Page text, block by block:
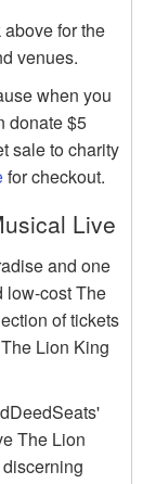
for the
venues.
when you
donate $5
sale to charity
for checkout.
Live
and one
low-cost The
of tickets
Lion King
The Lion